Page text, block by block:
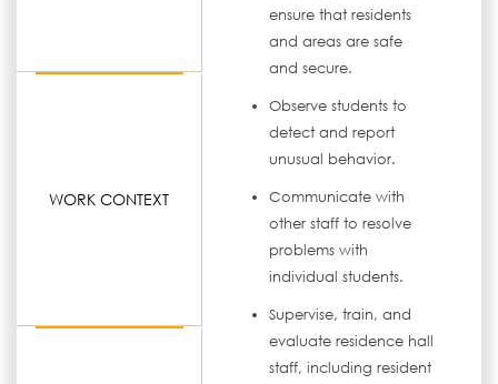
WORK CONTEXT
ensure that residents
and areas are safe
and secure.
Observe students to
detect and report
unusual behavior.
Communicate with
other staff to resolve
problems with
individual students.
Supervise, train, and
evaluate residence hall
staff, including resident